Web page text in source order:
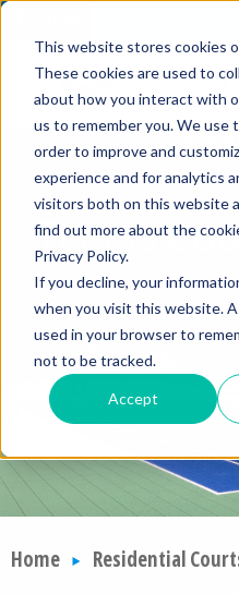
This website stores cookies
These cookies are used to
about how you interact with
us to remember you. We use
order to improve and
experience and for analytics
visitors both on this website
find out more about the
Privacy Policy.
If you decline, your
when you visit this website.
used in your browser to
not to be tracked.
Accept
Skip to Content
Tennis
Home Residential